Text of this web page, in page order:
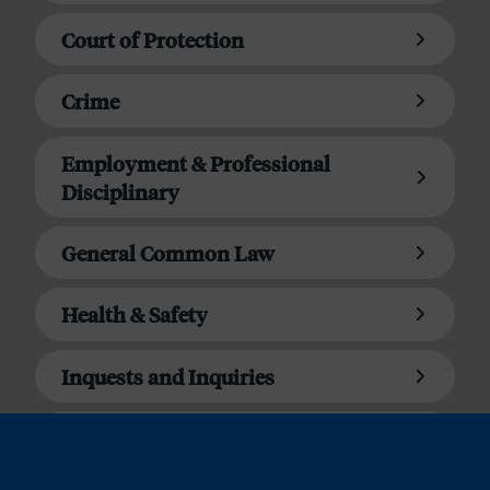
Court of Protection
Crime
Employment & Professional
Disciplinary
General Common Law
Health & Safety
Inquests and Inquiries